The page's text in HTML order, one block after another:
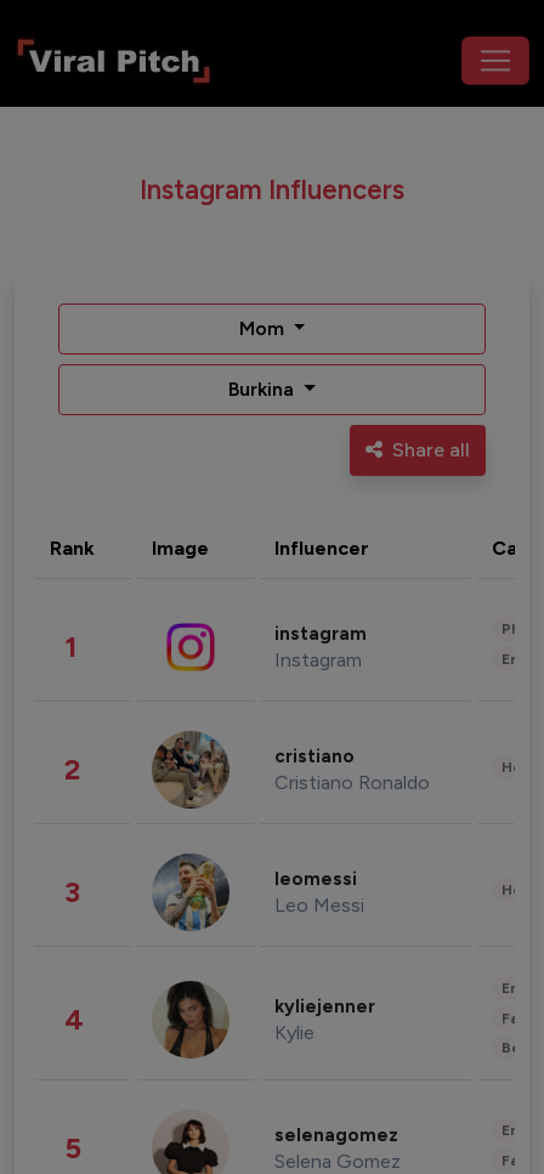
Instagram Influencers
Mom
Burkina
Share all
Rank Image Influencer
1 instagram
Instagram
2 cristiano
Cristiano Ronaldo
3 leomessi
Leo Messi
4 kyliejenner
Kylie
5 selenagomez
Selena Gomez